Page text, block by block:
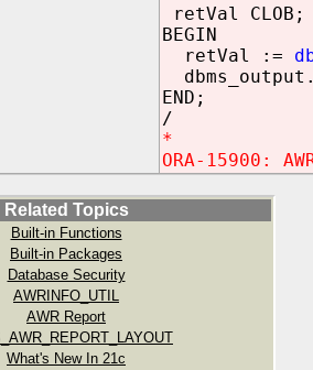
retVal CLOB;
BEGIN
retVal :=
END;
/
*
ORA-15900:
Related Topics
Built-in Functions
Built-in Packages
Database Security
AWRINFO_UTIL
AWR Report
What's New In 21c